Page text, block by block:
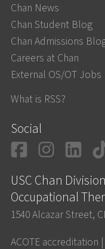
Chan News
Chan Student Blog
Chan Admissions
Careers at Chan
External OS/OT Jobs
What is RSS?
Social
Facebook
USC Chan
Occupational
1540 Alcazar Street,
ACOTE accreditation |